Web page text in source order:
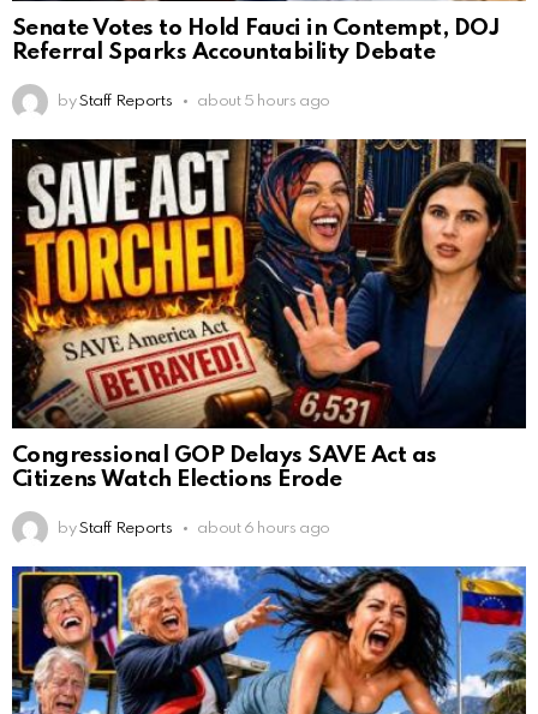
Senate Votes to Hold Fauci in Contempt, DOJ
Referral Sparks Accountability Debate
by Staff Reports about 5 hours ago
Congressional GOP Delays SAVE Act as
Citizens Watch Elections Erode
by Staff Reports about 6 hours ago